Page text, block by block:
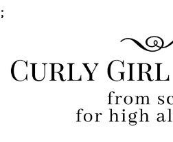
;
to
primary
to
main
to
primary
to
footer